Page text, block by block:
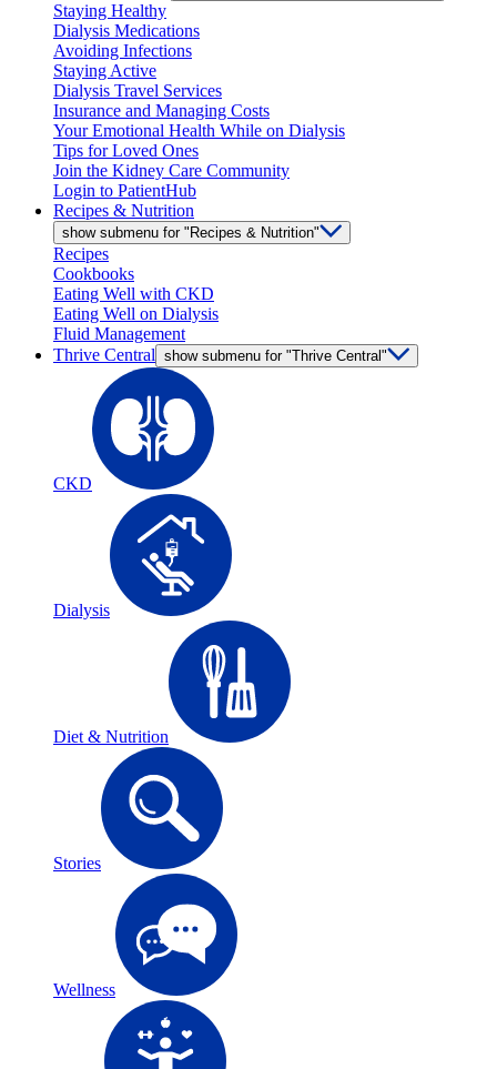
Staying Healthy
Dialysis Medications
Avoiding Infections
Staying Active
Dialysis Travel Services
Insurance and Managing Costs
Your Emotional Health While on Dialysis
Tips for Loved Ones
Join the Kidney Care Community
Login to PatientHub
Recipes & Nutrition
show submenu for "Recipes & Nutrition"
Recipes
Cookbooks
Eating Well with CKD
Eating Well on Dialysis
Fluid Management
Thrive Central show submenu for "Thrive Central"
CKD
Dialysis
Diet & Nutrition
Stories
Wellness